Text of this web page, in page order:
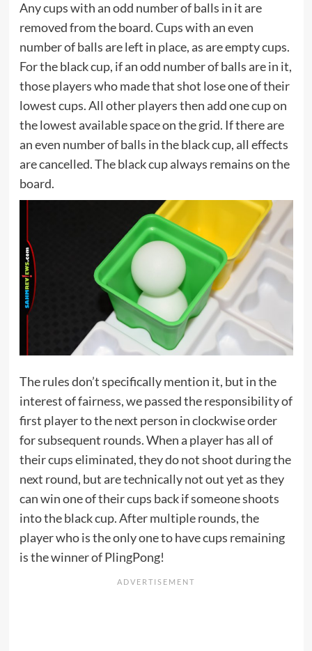
Any cups with an odd number of balls in it are
removed from the board. Cups with an even
number of balls are left in place, as are empty cups.
For the black cup, if an odd number of balls are in it,
those players who made that shot lose one of their
lowest cups. All other players then add one cup on
the lowest available space on the grid. If there are
an even number of balls in the black cup, all effects
are cancelled. The black cup always remains on the
board.
The rules don’t specifically mention it, but in the
interest of fairness, we passed the responsibility of
first player to the next person in clockwise order
for subsequent rounds. When a player has all of
their cups eliminated, they do not shoot during the
next round, but are technically not out yet as they
can win one of their cups back if someone shoots
into the black cup. After multiple rounds, the
player who is the only one to have cups remaining
is the winner of PlingPong!